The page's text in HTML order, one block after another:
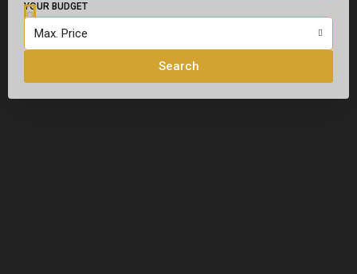
YOUR BUDGET
Max. Price
Search